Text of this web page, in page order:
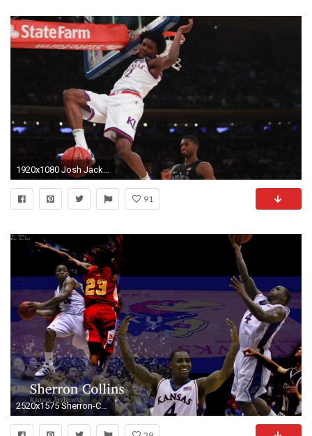
1920x1080 Josh Jackson must stand tall for Kansas to become NCAA title challenger | NCAA Basketball | Sporting News
91
2520x1575 Sherron-Collins-wallpaper-by-TheEnderles